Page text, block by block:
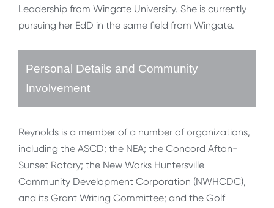
Leadership from Wingate University. She is currently
pursuing her EdD in the same field from Wingate.
Personal Details and Community
Involvement
Reynolds is a member of a number of organizations,
including the ASCD; the NEA; the Concord Afton-
Sunset Rotary; the New Works Huntersville
Community Development Corporation (NWHCDC),
and its Grant Writing Committee; and the Golf